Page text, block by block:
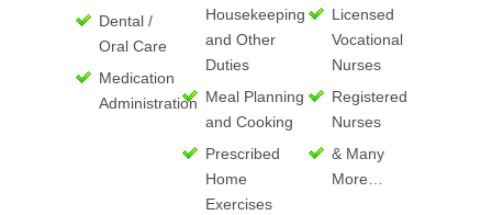
Dental /
Oral Care
Medication
Administration
Housekeeping
and Other
Duties
Meal Planning
and Cooking
Prescribed
Home
Exercises
Licensed
Vocational
Nurses
Registered
Nurses
& Many
More…